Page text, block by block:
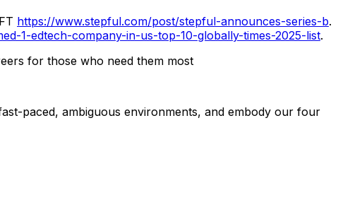
https://www.stepful.com/post/stepful-announces-series-b.
1-edtech-company-in-us-top-10-globally-times-2025-list.
for those who need them most
paced, ambiguous environments, and embody our four